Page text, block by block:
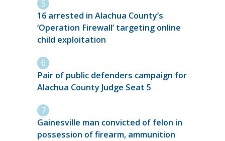
16 arrested in Alachua County’s
‘Operation Firewall’ targeting online
child exploitation
Pair of public defenders campaign for
Alachua County Judge Seat 5
Gainesville man convicted of felon in
possession of firearm, ammunition